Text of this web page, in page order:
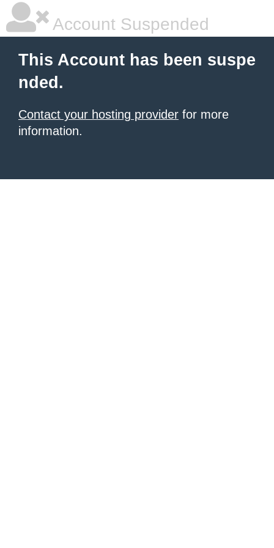
Account Suspended
This Account has been suspe
nded.
Contact your hosting provider for more
information.